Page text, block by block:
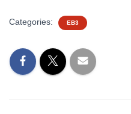
Categories: EB3